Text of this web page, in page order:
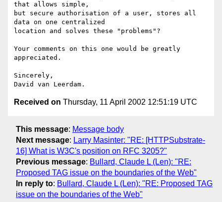
that allows simple,
but secure authorisation of a user, stores all
data on one centralized
location and solves these "problems"?
Your comments on this one would be greatly
appreciated.
Sincerely,
Received on Thursday, 11 April 2002 12:51:19 UTC
This message: Message body
Next message: Larry Masinter: "RE: [HTTPSubstrate-
16] What is W3C's position on RFC 3205?"
Previous message: Bullard, Claude L (Len): "RE:
Proposed TAG issue on the boundaries of the Web"
In reply to: Bullard, Claude L (Len): "RE: Proposed TAG
issue on the boundaries of the Web"